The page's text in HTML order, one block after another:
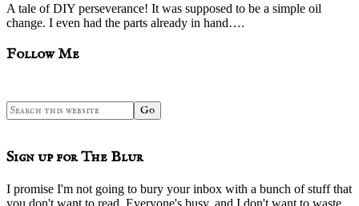
A tale of DIY perseverance! It was supposed to be a simple oil
change. I even had the parts already in hand….
sidebar
Blog
Follow Me
Search
this
Sign up for The Blur
I promise I'm not going to bury your inbox with a bunch of stuff that
you don't want to read. Everyone's busy, and I don't want to waste